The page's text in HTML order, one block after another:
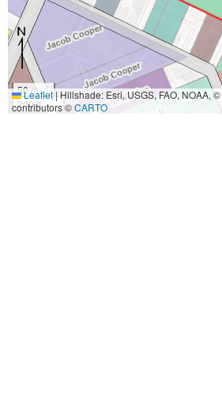
50 m
200 ft
Leaflet|Hillshade: Esri, USGS, FAO, NOAA, ©
contributors ©CARTO